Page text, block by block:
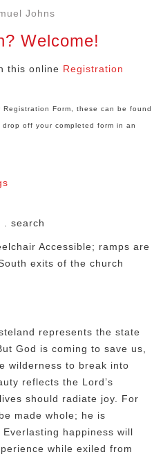
Johns
Welcome!
this online Registration
Form, these can be found
off your completed form in an
. search
Accessible; ramps are
exits of the church
represents the state
God is coming to save us,
wilderness to break into
reflects the Lord’s
should radiate joy. For
made whole; he is
happiness will
while exiled from